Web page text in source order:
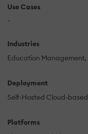
Use Cases
-
Industries
Education Management
Deployment
Self-Hosted Cloud-based
Platforms